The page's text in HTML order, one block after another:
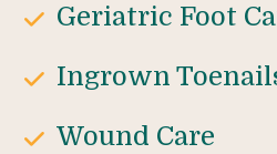
Geriatric Foot
Ingrown
Wound Care